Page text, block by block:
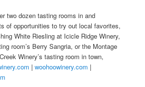
two dozen tasting rooms in and
of opportunities to try out local favorites,
White Riesling at Icicle Ridge Winery,
room’s Berry Sangria, or the Montage
Winery’s tasting room in town,
|woohoowinery.com |